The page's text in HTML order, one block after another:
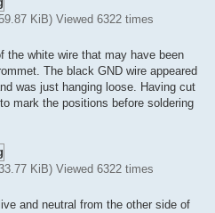
KiB) Viewed 6322 times
the white wire that may have been
The black GND wire appeared
was just hanging loose. Having cut
mark the positions before soldering
KiB) Viewed 6322 times
and neutral from the other side of